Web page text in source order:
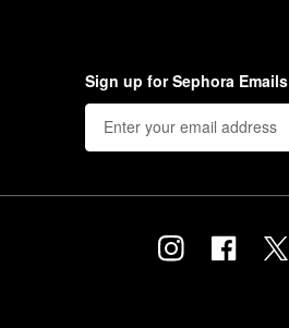
Sign up for Sephora Emails